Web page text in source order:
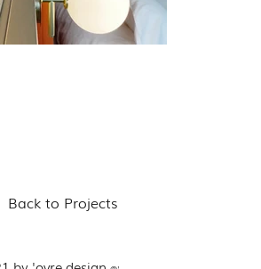
Back to Projects